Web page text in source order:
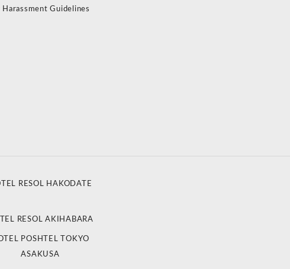
Guidelines
RESOL HAKODATE
RESOL AKIHABARA
POSHTEL TOKYO
ASAKUSA